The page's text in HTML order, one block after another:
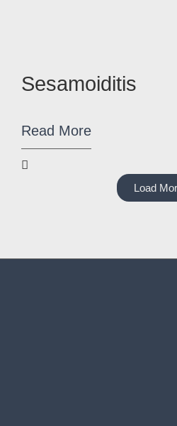
Sesamoiditis
Read More
Load